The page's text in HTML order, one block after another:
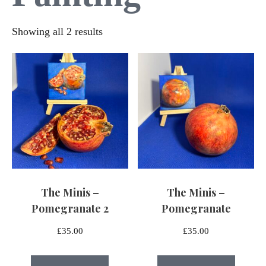
Showing all 2 resultsSorted
by
The Minis –
Pomegranate 2
£35.00
The Minis –
Pomegranate
£35.00